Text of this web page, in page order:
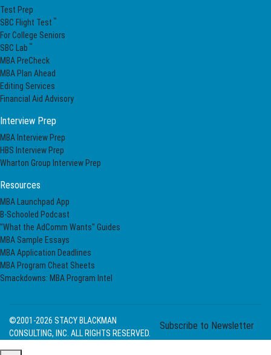
Test Prep
SBC Flight Test ™
For College Seniors
SBC Lab ™
MBA PreCheck
MBA Plan Ahead
Editing Services
Financial Aid Advisory
Interview Prep
MBA Interview Prep
HBS Interview Prep
Wharton Group Interview Prep
Resources
MBA Launchpad App
B-Schooled Podcast
"What the AdComm Wants" Guides
MBA Sample Essays
MBA Application Deadlines
MBA Program Cheat Sheets
Smackdowns: MBA Program Intel
Subscribe to Newsletter
©2001-2026 STACY BLACKMAN
CONSULTING, INC. ALL RIGHTS RESERVED.